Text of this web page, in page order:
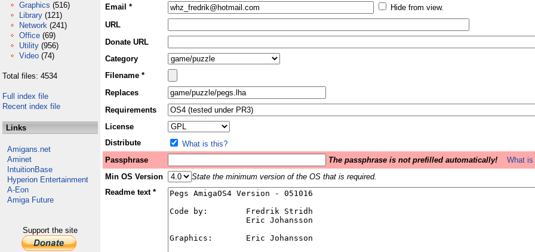
Graphics (516)
Library (121)
Network (241)
Office (69)
Utility (956)
Video (74)
Total files: 4534
Full index file
Recent index file
Links
Amigans.net
Aminet
IntuitionBase
Hyperion Entertainment
A-Eon
Amiga Future
Support the site
Email *
Hide from view.
URL
Donate URL
Category
Filename *
Replaces
Requirements
License
Distribute
What is this?
Passphrase
The passphrase is not prefilled automatically!
What
Min OS Version
State the minimum version of the OS that is required.
Readme text *